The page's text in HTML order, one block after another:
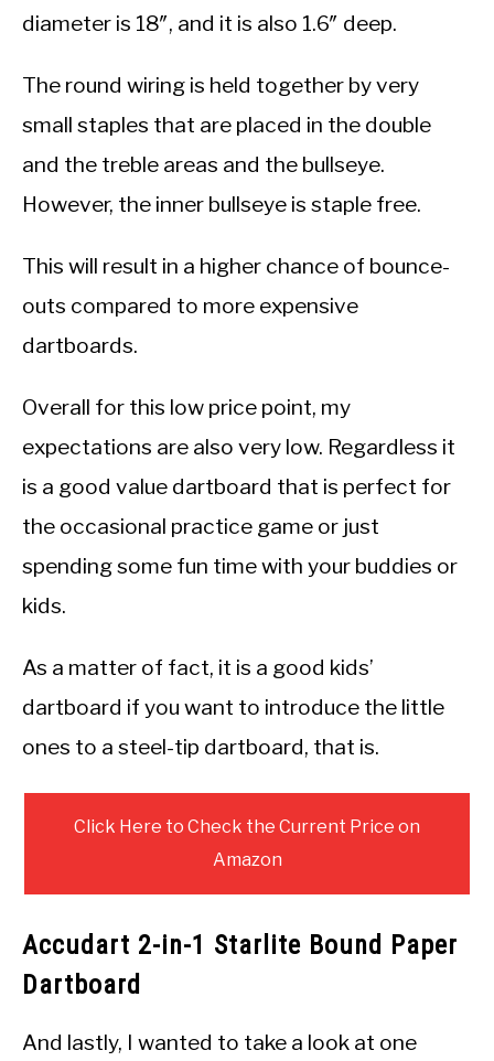
diameter is 18″, and it is also 1.6″ deep.
The round wiring is held together by very
small staples that are placed in the double
and the treble areas and the bullseye.
However, the inner bullseye is staple free.
This will result in a higher chance of bounce-
outs compared to more expensive
dartboards.
Overall for this low price point, my
expectations are also very low. Regardless it
is a good value dartboard that is perfect for
the occasional practice game or just
spending some fun time with your buddies or
kids.
As a matter of fact, it is a good kids’
dartboard if you want to introduce the little
ones to a steel-tip dartboard, that is.
Click Here to Check the Current Price on
Amazon
Accudart 2-in-1 Starlite Bound Paper
Dartboard
And lastly, I wanted to take a look at one